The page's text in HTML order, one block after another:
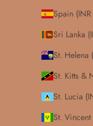
Spain
Sri Lanka
St. Helena
St. Kitts &
St. Lucia
St.